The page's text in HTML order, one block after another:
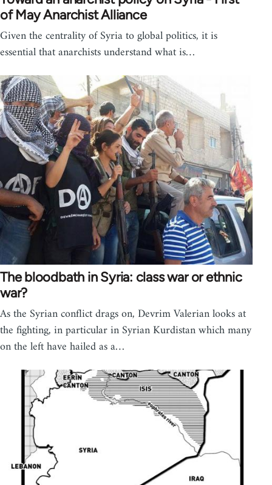
of May Anarchist Alliance
Given the centrality of Syria to global politics, it is
essential that anarchists understand what is…
The bloodbath in Syria: class war or ethnic
war?
As the Syrian conflict drags on, Devrim Valerian looks at
the fighting, in particular in Syrian Kurdistan which many
on the left have hailed as a…